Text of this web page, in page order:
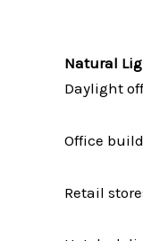
Natural
Daylight
Office
Retail